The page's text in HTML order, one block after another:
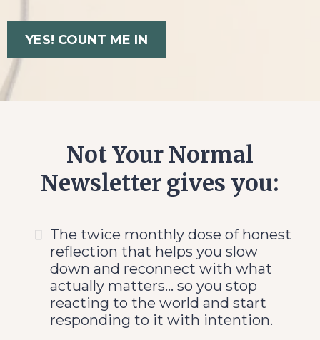
YES! COUNT ME IN
Not Your Normal
Newsletter gives you:
The twice monthly dose of honest
reflection that helps you slow
down and reconnect with what
actually matters... so you stop
reacting to the world and start
responding to it with intention.